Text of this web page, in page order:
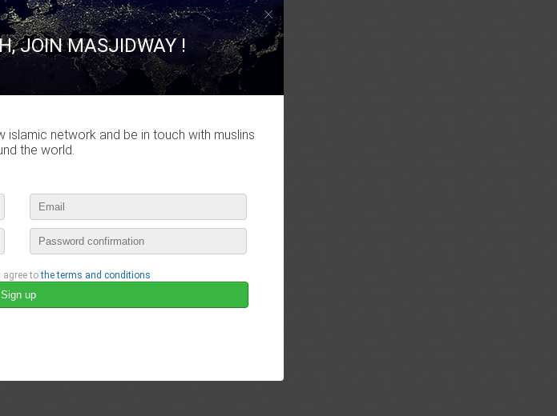
×
JOIN MASJIDWAY !
islamic network and be in touch with muslins
the world.
agree tothe terms and conditions